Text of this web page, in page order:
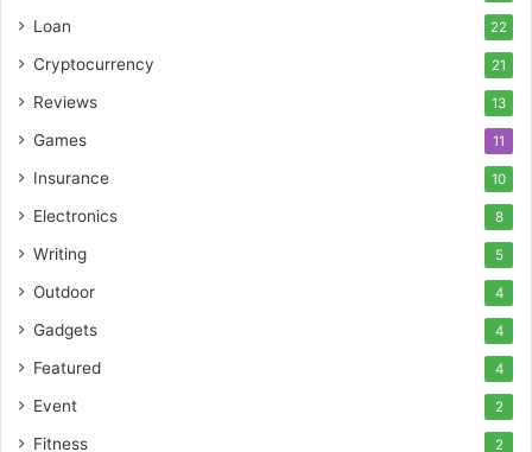
Loan 22
Cryptocurrency 21
Reviews 13
Games 11
Insurance 10
Electronics 8
Writing 5
Outdoor 4
Gadgets 4
Featured 4
Event 2
Fitness 2